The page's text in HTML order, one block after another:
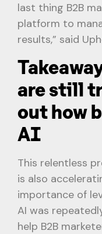
last thing B2B
platform to
results,” said
are still
out how
AI
This relentless
is also
importance of
AI was
help B2B